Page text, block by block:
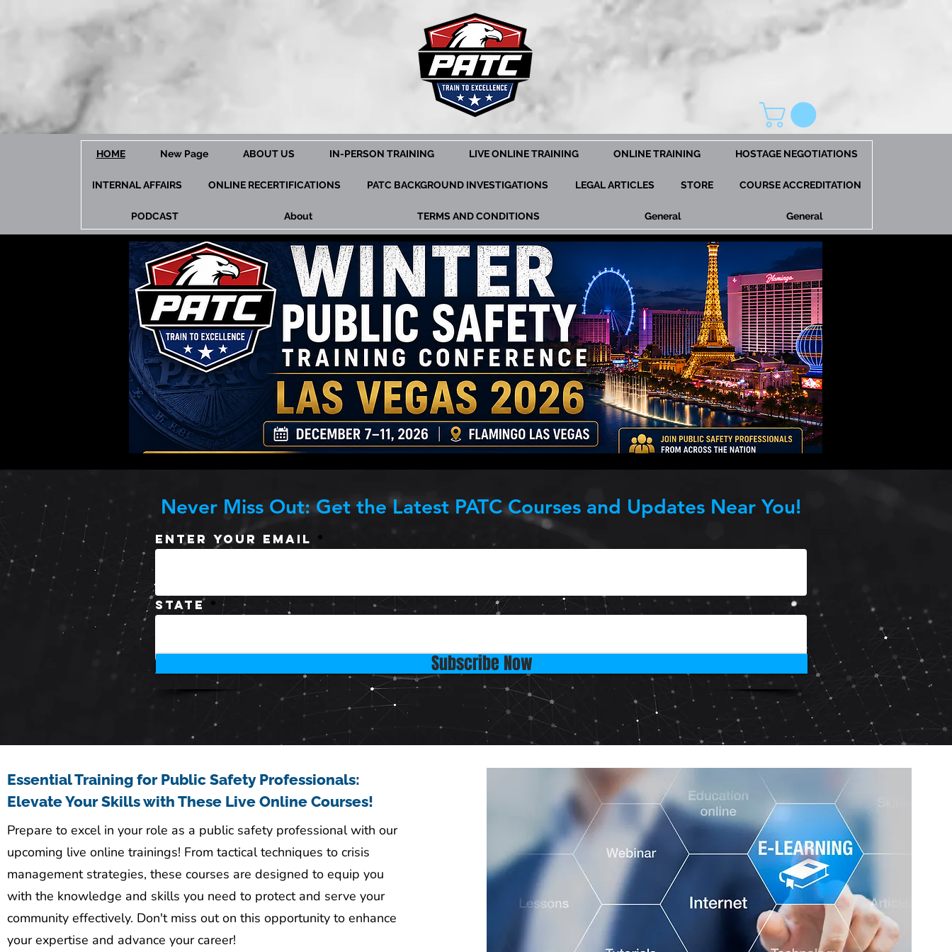
HOME New Page ABOUT US IN-PERSON TRAINING LIVE ONLINE TRAINING ONLINE TRAINING HOSTAGE NEGOTIATIONS
INTERNAL AFFAIRS ONLINE RECERTIFICATIONS PATC BACKGROUND INVESTIGATIONS LEGAL ARTICLES STORE COURSE ACCREDITATION
PODCAST About TERMS AND CONDITIONS General General
Never Miss Out: Get the Latest PATC Courses and Updates Near You!
Enter Your Email
State
Subscribe Now
Essential Training for Public Safety Professionals:
Elevate Your Skills with These Live Online Courses!
Prepare to excel in your role as a public safety professional with our
upcoming live online trainings! From tactical techniques to crisis
management strategies, these courses are designed to equip you
with the knowledge and skills you need to protect and serve your
community effectively. Don't miss out on this opportunity to enhance
your expertise and advance your career!